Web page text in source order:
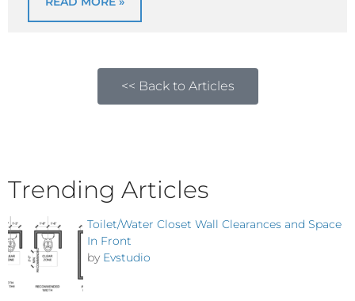
<< Back to Articles
Trending Articles
Toilet/Water Closet Wall Clearances and Space
In Front
by Evstudio